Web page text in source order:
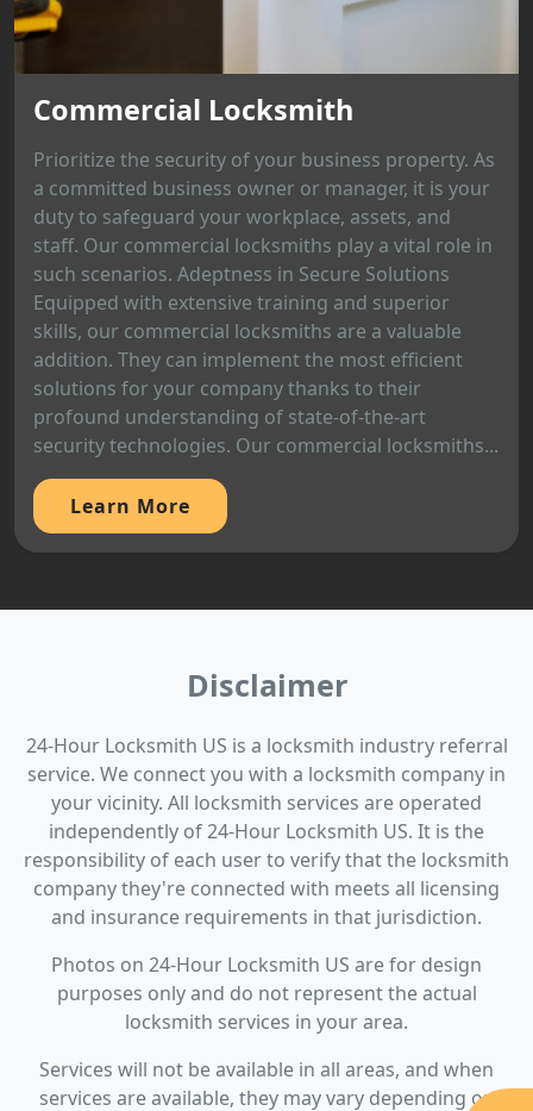
Commercial Locksmith
Prioritize the security of your business property. As
a committed business owner or manager, it is your
duty to safeguard your workplace, assets, and
staff. Our commercial locksmiths play a vital role in
such scenarios. Adeptness in Secure Solutions
Equipped with extensive training and superior
skills, our commercial locksmiths are a valuable
addition. They can implement the most efficient
solutions for your company thanks to their
profound understanding of state-of-the-art
security technologies. Our commercial locksmiths...
Learn More
Disclaimer
24-Hour Locksmith US is a locksmith industry referral
service. We connect you with a locksmith company in
your vicinity. All locksmith services are operated
independently of 24-Hour Locksmith US. It is the
responsibility of each user to verify that the locksmith
company they're connected with meets all licensing
and insurance requirements in that jurisdiction.
Photos on 24-Hour Locksmith US are for design
purposes only and do not represent the actual
locksmith services in your area.
Services will not be available in all areas, and when
services are available, they may vary depending on